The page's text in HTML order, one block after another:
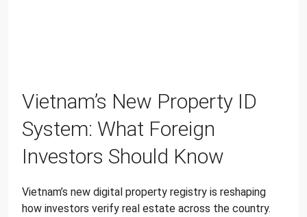
Vietnam’s New Property ID
System: What Foreign
Investors Should Know
Vietnam’s new digital property registry is reshaping
how investors verify real estate across the country.